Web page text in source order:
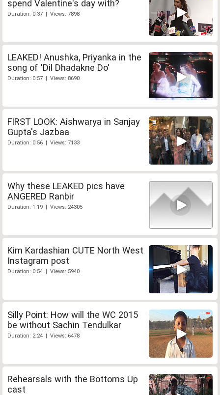
spend Valentine's day with?
Duration: 0:37 | Views: 7898
LEAKED! Anushka, Priyanka in the
song of 'Dil Dhadakne Do'
Duration: 0:57 | Views: 8690
FIRST LOOK: Aishwarya in Sanjay
Gupta's Jazbaa
Duration: 0:56 | Views: 7133
Why these LEAKED pics have
ANGERED Ranbir
Duration: 1:19 | Views: 24305
Kim Kardashian CUTE North West
Instagram post
Duration: 0:54 | Views: 5940
Silly Point: How will the WC 2015
be without Sachin Tendulkar
Duration: 2:24 | Views: 6478
Rehearsals with the Bottoms Up
cast